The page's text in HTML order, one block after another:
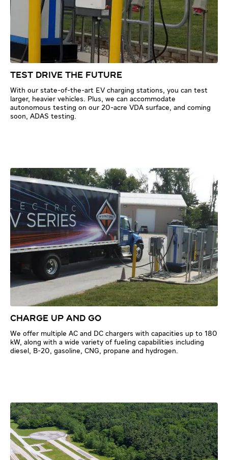
TEST DRIVE THE FUTURE
With our state-of-the-art EV charging stations, you can test
larger, heavier vehicles. Plus, we can accommodate
autonomous testing on our 20-acre VDA surface, and coming
soon, ADAS testing.
CHARGE UP AND GO
We offer multiple AC and DC chargers with capacities up to 180
kW, along with a wide variety of fueling capabilities including
diesel, B-20, gasoline, CNG, propane and hydrogen.